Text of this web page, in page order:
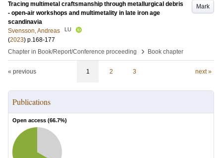
Mark
Tracing multimetal craftsmanship through metallurgical debris
- open-air workshops and multimetality in late iron age
scandinavia
Svensson, Andreas
LU
(2023) p.168-177
Chapter in Book/Report/Conference proceeding
› Book chapter
« previous 1 2 3 next »
Publications
Open access (66.7%)